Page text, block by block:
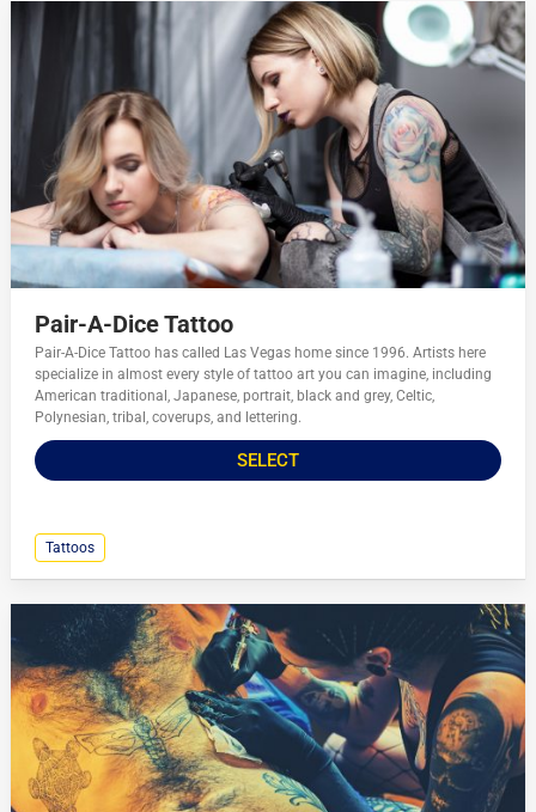
Pair-A-Dice Tattoo
Pair-A-Dice Tattoo has called Las Vegas home since 1996. Artists here
specialize in almost every style of tattoo art you can imagine, including
American traditional, Japanese, portrait, black and grey, Celtic,
Polynesian, tribal, coverups, and lettering.
SELECT
Tattoos